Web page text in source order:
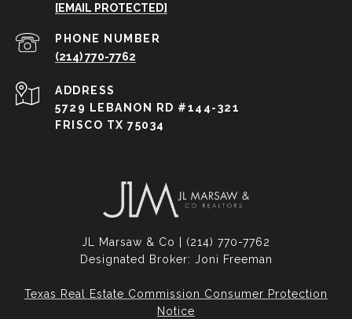
[EMAIL PROTECTED]
PHONE NUMBER
(214) 770-7762
ADDRESS
5729 LEBANON RD #144-321
FRISCO TX 75034
JL Marsaw & Co | (214) 770-7762
Designated Broker: Joni Freeman
Texas Real Estate Commission Consumer Protection
Notice